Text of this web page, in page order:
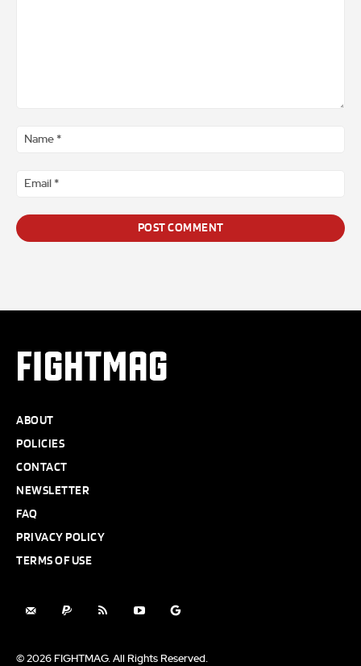
FIGHTMAG
ABOUT
POLICIES
CONTACT
NEWSLETTER
FAQ
PRIVACY POLICY
TERMS OF USE
© 2026 FIGHTMAG. All Rights Reserved.